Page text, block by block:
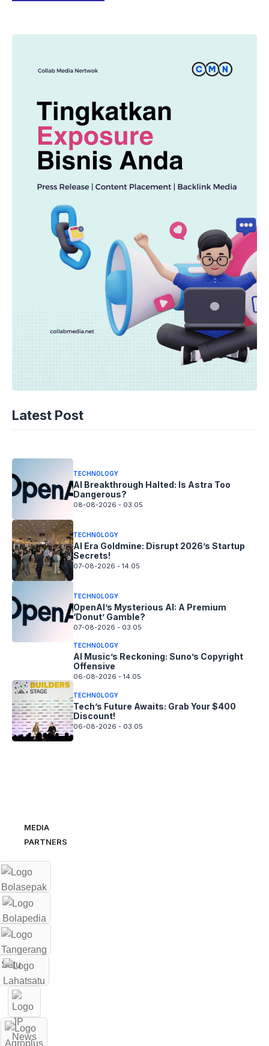
Latest Post
TECHNOLOGY
Fix!
TECHNOLOGY
AI Breakthrough Halted: Is Astra Too
Dangerous?
08-08-2026 - 03.05
TECHNOLOGY
AI Era Goldmine: Disrupt 2026’s Startup
Secrets!
07-08-2026 - 14.05
TECHNOLOGY
OpenAI’s Mysterious AI: A Premium
‘Donut’ Gamble?
07-08-2026 - 03.05
TECHNOLOGY
AI Music’s Reckoning: Suno’s Copyright
Offensive
06-08-2026 - 14.05
TECHNOLOGY
Tech’s Future Awaits: Grab Your $400
Discount!
06-08-2026 - 03.05
MEDIA
PARTNERS